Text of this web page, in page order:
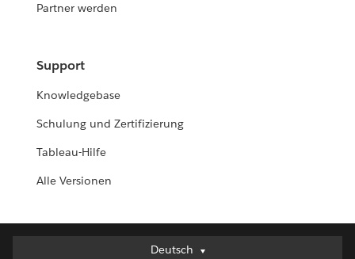
Partner werden
Support
Knowledgebase
Schulung und Zertifizierung
Tableau-Hilfe
Alle Versionen
Deutsch
Deutsch